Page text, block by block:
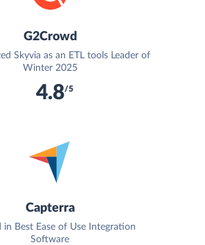
G2Crowd
Skyvia as an ETL tools Leader of
Winter 2025
4.8/5
Capterra
in Best Ease of Use Integration
Software